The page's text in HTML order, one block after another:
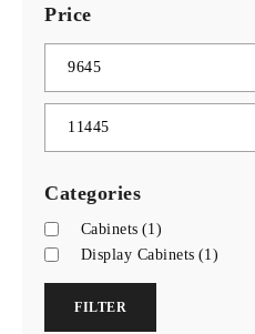
Price
Categories
Cabinets (1)
Display Cabinets (1)
FILTER